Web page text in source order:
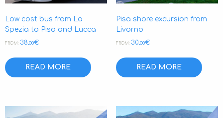
Low cost bus from La
Spezia to Pisa and Lucca
FROM: 38 ,00€
READ MORE
Pisa shore excursion from
Livorno
FROM: 30 ,00€
READ MORE